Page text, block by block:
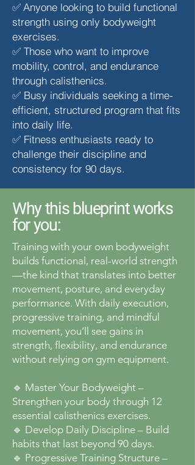
✅ Anyone looking to build functional
strength using only bodyweight
exercises.
✅ Those who want to improve
mobility, control, and endurance
through calisthenics.
✅ Busy individuals seeking a time-
efficient, structured program that fits
into daily life.
✅ Fitness enthusiasts ready to
challenge their discipline and
consistency for 90 days.
Why this blueprint works
for you:
Training with your own bodyweight
builds functional, real-world strength
—the kind that translates into better
movement, posture, and everyday
performance. With daily execution,
progressive training, and mindful
movement, you’ll see gains in
strength, flexibility, and endurance
without relying on gym equipment.
🔹 Master Your Bodyweight –
Strengthen your body through 12
essential calisthenics exercises.
🔹 Develop Daily Discipline – Build
habits that last beyond 90 days.
🔹 Progressive Training Structure –